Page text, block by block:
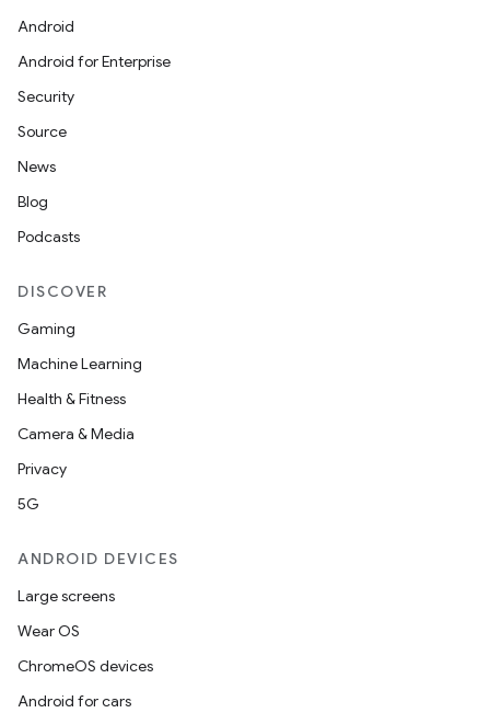
Android
Android for Enterprise
Security
Source
News
Blog
Podcasts
DISCOVER
Gaming
Machine Learning
Health & Fitness
Camera & Media
Privacy
5G
ANDROID DEVICES
Large screens
Wear OS
ChromeOS devices
Android for cars